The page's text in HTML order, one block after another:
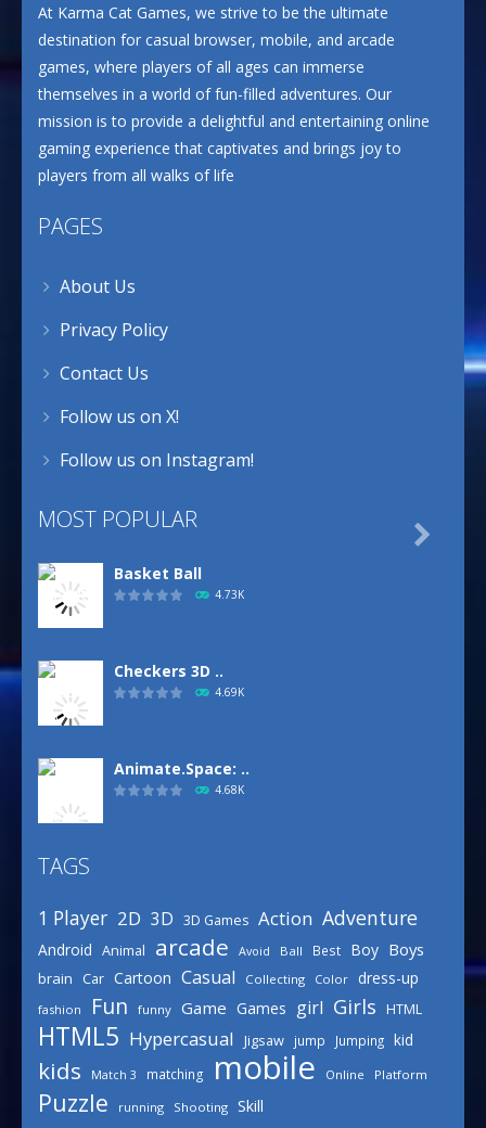
At Karma Cat Games, we strive to be the ultimate
destination for casual browser, mobile, and arcade
games, where players of all ages can immerse
themselves in a world of fun-filled adventures. Our
mission is to provide a delightful and entertaining online
gaming experience that captivates and brings joy to
players from all walks of life
PAGES
About Us
Privacy Policy
Contact Us
Follow us on X!
Follow us on Instagram!
MOST POPULAR
Basket Ball
4.73K
Checkers 3D ..
4.69K
Animate.Space: ..
4.68K
3.16K
Celebrity Spring ..
3.03K

TAGS
1 Player 2D 3D 3D Games Action Adventure
Android Animal arcade Avoid Ball Best Boy Boys
brain Car Cartoon Casual Collecting Color dress-up
fashion Fun funny Game Games girl Girls HTML
HTML5 Hypercasual Jigsaw jump Jumping kid
kids Match 3 matching mobile Online Platform
Puzzle running Shooting Skill